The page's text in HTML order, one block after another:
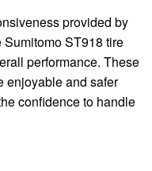
provided by
Sumitomo ST918 tire
performance. These
enjoyable and safer
confidence to handle